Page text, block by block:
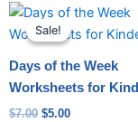
Sale!
Sale!
Days of the Week
Worksheets for
$7.00
Original
price
was:
$5.00
Current
is: